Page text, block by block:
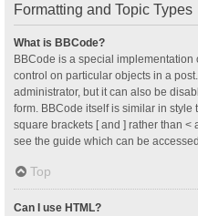
Formatting and Topic Types
What is BBCode?
BBCode is a special implementation
control on particular objects in a
administrator, but it can also be
form. BBCode itself is similar in style
square brackets [ and ] rather than <
see the guide which can be
Top
Can I use HTML?